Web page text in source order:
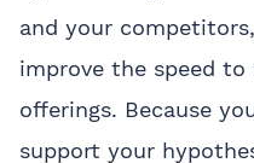
and your
improve the speed
offerings. Because
support your